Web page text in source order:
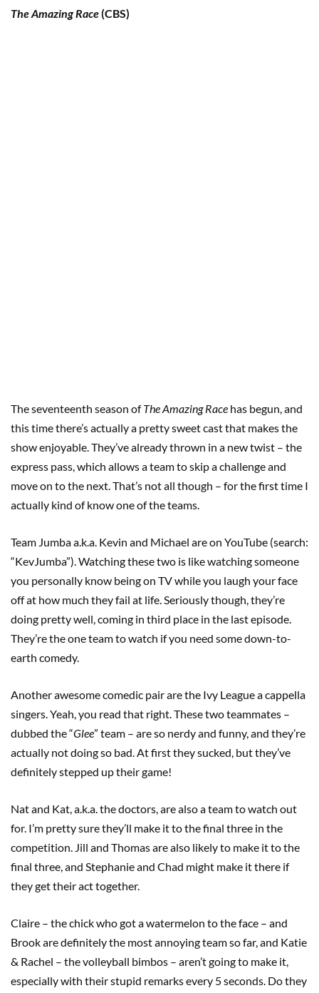
The Amazing Race(CBS)
The seventeenth season ofThe Amazing Race has begun, and
this time there’s actually a pretty sweet cast that makes the
show enjoyable. They’ve already thrown in a new twist – the
express pass, which allows a team to skip a challenge and
move on to the next. That’s not all though – for the first time I
actually kind of know one of the teams.
Team Jumba a.k.a. Kevin and Michael are on YouTube (search:
“KevJumba”). Watching these two is like watching someone
you personally know being on TV while you laugh your face
off at how much they fail at life. Seriously though, they’re
doing pretty well, coming in third place in the last episode.
They’re the one team to watch if you need some down-to-
earth comedy.
Another awesome comedic pair are the Ivy League a cappella
singers. Yeah, you read that right. These two teammates –
dubbed the “Glee” team – are so nerdy and funny, and they’re
actually not doing so bad. At first they sucked, but they’ve
definitely stepped up their game!
Nat and Kat, a.k.a. the doctors, are also a team to watch out
for. I’m pretty sure they’ll make it to the final three in the
competition. Jill and Thomas are also likely to make it to the
final three, and Stephanie and Chad might make it there if
they get their act together.
Claire – the chick who got a watermelon to the face – and
Brook are definitely the most annoying team so far, and Katie
& Rachel – the volleyball bimbos – aren’t going to make it,
especially with their stupid remarks every 5 seconds. Do they